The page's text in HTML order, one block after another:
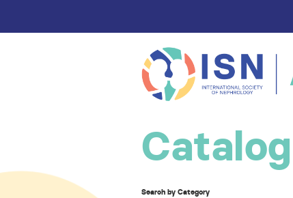
Catalog
Search by Category